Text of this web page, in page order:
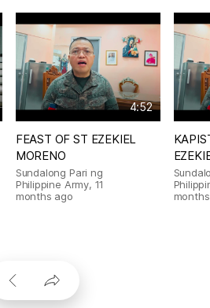
4:52
FEAST OF ST EZEKIEL
MORENO
Sundalong Pari ng
Philippine Army, 11
months ago